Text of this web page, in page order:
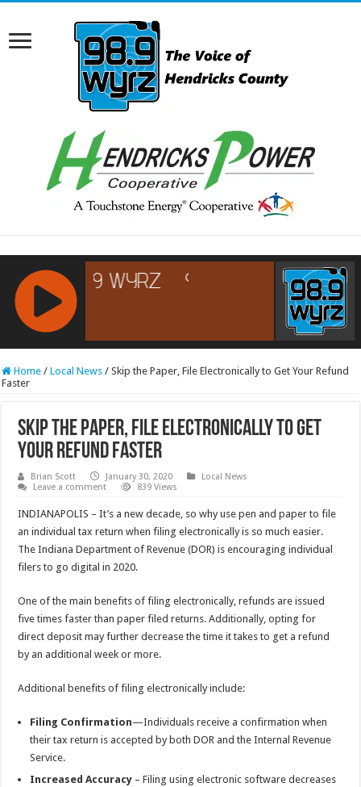
RCAST.NET
Home / Local News / Skip the Paper, File Electronically to Get Your Refund
Faster
Skip the Paper, File Electronically to Get
Your Refund Faster
Brian Scott January 30, 2020
Local News
Leave a comment
839 Views
INDIANAPOLIS – It’s a new decade, so why use pen and paper to file
an individual tax return when filing electronically is so much easier.
The Indiana Department of Revenue (DOR) is encouraging individual
filers to go digital in 2020.
One of the main benefits of filing electronically, refunds are issued
five times faster than paper filed returns. Additionally, opting for
direct deposit may further decrease the time it takes to get a refund
by an additional week or more.
Additional benefits of filing electronically include:
Filing Confirmation—Individuals receive a confirmation when
their tax return is accepted by both DOR and the Internal Revenue
Service.
Increased Accuracy – Filing using electronic software decreases